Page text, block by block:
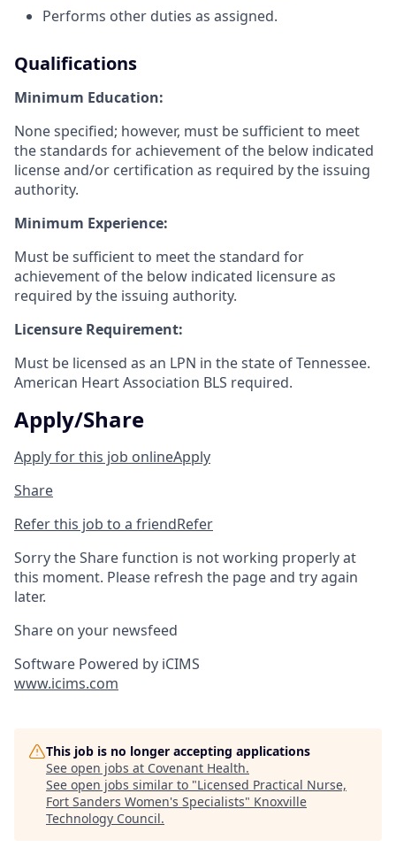
Performs other duties as assigned.
Qualifications
Minimum Education:
None specified; however, must be sufficient to meet
the standards for achievement of the below indicated
license and/or certification as required by the issuing
authority.
Minimum Experience:
Must be sufficient to meet the standard for
achievement of the below indicated licensure as
required by the issuing authority.
Licensure Requirement:
Must be licensed as an LPN in the state of Tennessee.
American Heart Association BLS required.
Apply/Share
Apply for this job onlineApply
Share
Refer this job to a friendRefer
Sorry the Share function is not working properly at
this moment. Please refresh the page and try again
later.
Share on your newsfeed
Software Powered by iCIMS
www.icims.com
This job is no longer accepting applications
See open jobs at Covenant Health.
See open jobs similar to "Licensed Practical Nurse,
Fort Sanders Women's Specialists" Knoxville
Technology Council.